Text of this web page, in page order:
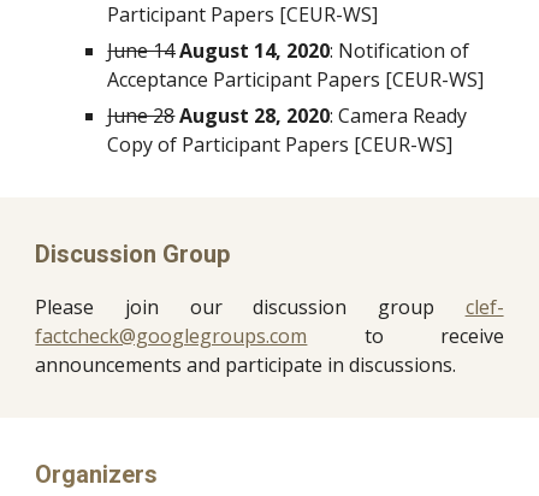
Participant Papers [CEUR-WS]
June 14August 14, 2020: Notification of
Acceptance Participant Papers [CEUR-WS]
June 28August 28, 2020: Camera Ready
Copy of Participant Papers [CEUR-WS]
Discussion Group
Please join our discussion group clef-
factcheck@googlegroups.com to receive
announcements and participate in discussions.
Organizers